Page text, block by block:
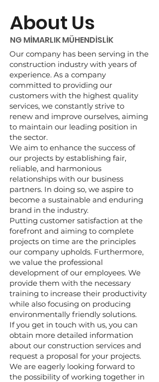
About Us
NG MİMARLIK MÜHENDİSLİK
Our company has been serving in the
construction industry with years of
experience. As a company
committed to providing our
customers with the highest quality
services, we constantly strive to
renew and improve ourselves, aiming
to maintain our leading position in
the sector.
We aim to enhance the success of
our projects by establishing fair,
reliable, and harmonious
relationships with our business
partners. In doing so, we aspire to
become a sustainable and enduring
brand in the industry.
Putting customer satisfaction at the
forefront and aiming to complete
projects on time are the principles
our company upholds. Furthermore,
we value the professional
development of our employees. We
provide them with the necessary
training to increase their productivity
while also focusing on producing
environmentally friendly solutions.
If you get in touch with us, you can
obtain more detailed information
about our construction services and
request a proposal for your projects.
We are eagerly looking forward to
the possibility of working together in